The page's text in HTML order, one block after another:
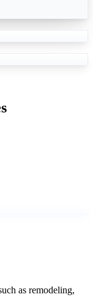
as remodeling,